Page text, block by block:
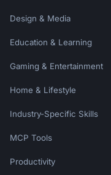
Design & Media
Education & Learning
Gaming & Entertainment
Home & Lifestyle
Industry-Specific Skills
MCP Tools
Productivity